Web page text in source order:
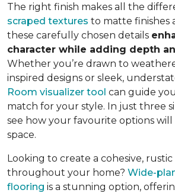
The right finish makes all the
scraped textures to matte finishes
these carefully chosen details
character while adding depth
Whether you’re drawn to
inspired designs or sleek,
Room visualizer tool can guide
match for your style. In just three
see how your favourite options
space.
Looking to create a cohesive,
throughout your home? Wide-
flooring is a stunning option,